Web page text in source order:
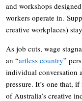
and workshops
workers operate in.
creative workplaces)
As job cuts, wage
an “artless country”
individual conversation
pressure. It’s one that,
of Australia’s creative